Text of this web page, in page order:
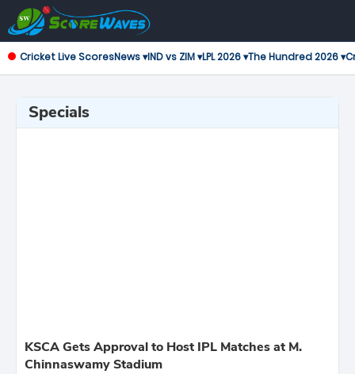
Cricket Live ScoresNews ▾IND vs ZIM ▾LPL 2026 ▾The Hundred 2026 ▾
Specials
KSCA Gets Approval to Host IPL Matches at M.
Chinnaswamy Stadium